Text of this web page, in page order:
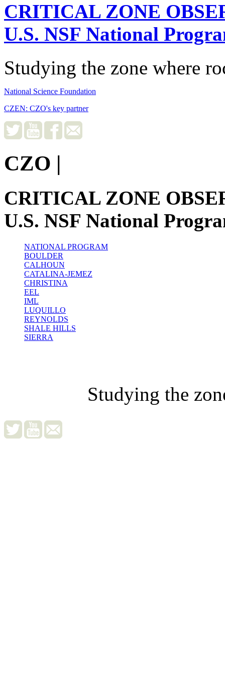
CRITICAL ZONE
U.S. NSF National
Studying the zone where
National Science Foundation
CZEN: CZO's key partner
CZO |
CRITICAL ZONE
U.S. NSF National
NATIONAL PROGRAM
BOULDER
CALHOUN
CATALINA-JEMEZ
CHRISTINA
EEL
IML
LUQUILLO
REYNOLDS
SHALE HILLS
SIERRA
Studying the